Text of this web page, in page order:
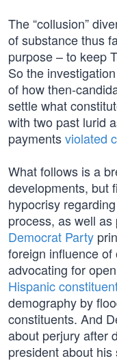
The “collusion”
of substance thus
purpose – to keep
So the
of how then-
settle what
with two past lurid
paymentsviolated
What follows is a
developments, but
hypocrisy
process, as well
Democrat Party
foreign influence
advocating for
Hispanic
demography by
constituents. And
about perjury after
president about